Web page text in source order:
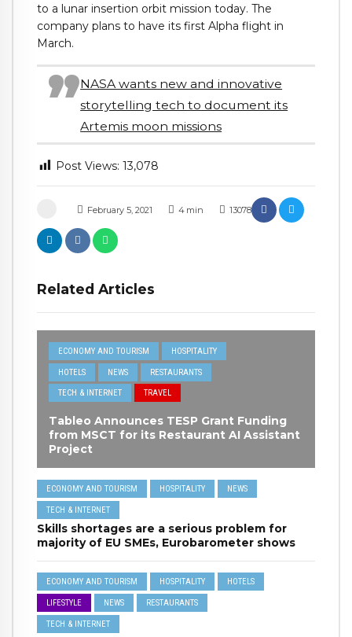
February 5, 2021 4 min 13078
Related Articles
ECONOMY AND TOURISM HOSPITALITY
HOTELS NEWS RESTAURANTS
TECH & INTERNET TRAVEL
Tableo Announces TESP Grant Funding
from MSCT for its Restaurant AI Assistant
Project
ECONOMY AND TOURISM HOSPITALITY NEWS
TECH & INTERNET
Skills shortages are a serious problem for
majority of EU SMEs, Eurobarometer shows
ECONOMY AND TOURISM HOSPITALITY HOTELS
LIFESTYLE NEWS RESTAURANTS
TECH & INTERNET
to a lunar insertion orbit mission today. The
company plans to have its first Alpha flight in
March.
NASA wants new and innovative
storytelling tech to document its
Artemis moon missions
Post Views: 13,078